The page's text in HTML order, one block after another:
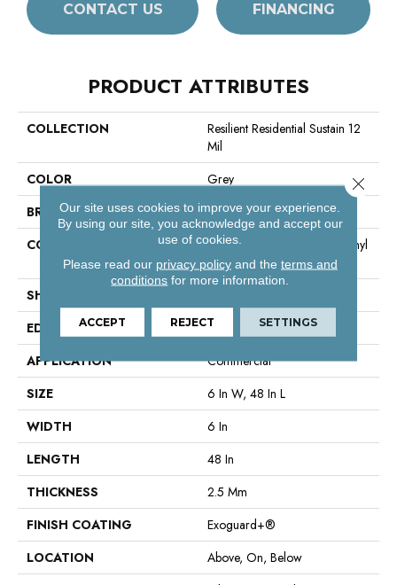
CONTACT US FINANCING
PRODUCT ATTRIBUTES
COLLECTION
Resilient Residential Sustain 12
Mil
COLOR
Grey
BRAND
Philadelphia Commercial
CONSTRUCTION
High Performance Luxury Vinyl
Tile
SHAPE
EDGE
Square
APPLICATION
Commercial
SIZE
6 In W, 48 In L
WIDTH
6 In
LENGTH
48 In
THICKNESS
2.5 Mm
FINISH COATING
Exoguard+®
LOCATION
Above, On, Below
Our site uses cookies to improve your experience.
By using our site, you acknowledge and accept our
use of cookies.
Please read our privacy policyand the terms and
conditions for more information.
ACCEPT REJECT SETTINGS
Close